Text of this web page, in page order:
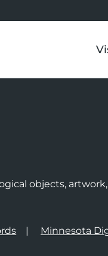
objects,
Minnesota